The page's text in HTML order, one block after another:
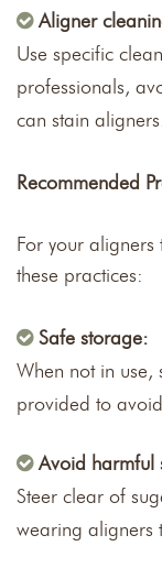
Aligner
Use specific
professionals,
can stain
Recommended
For your
these practices:
Safe storage:
When not in use,
provided to
Avoid harmful
Steer clear of
wearing aligners